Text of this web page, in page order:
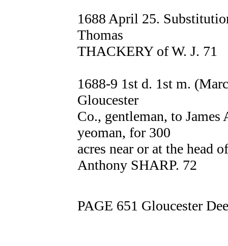
1688 April 25.
Thomas
THACKERY of W. J. 71
1688-9 1st d. 1st m.
Gloucester
Co., gentleman, to
yeoman, for 300
acres near or at the head
Anthony SHARP. 72
PAGE 651 Gloucester